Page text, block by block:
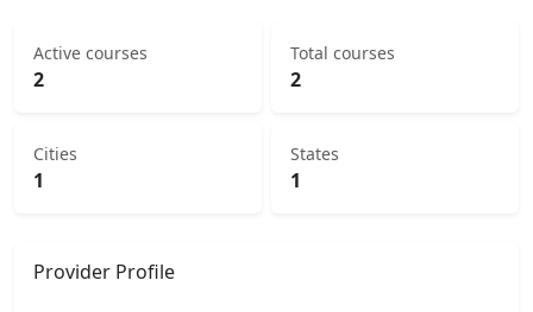
Active courses
2
Total courses
2
Cities
1
States
1
Provider Profile